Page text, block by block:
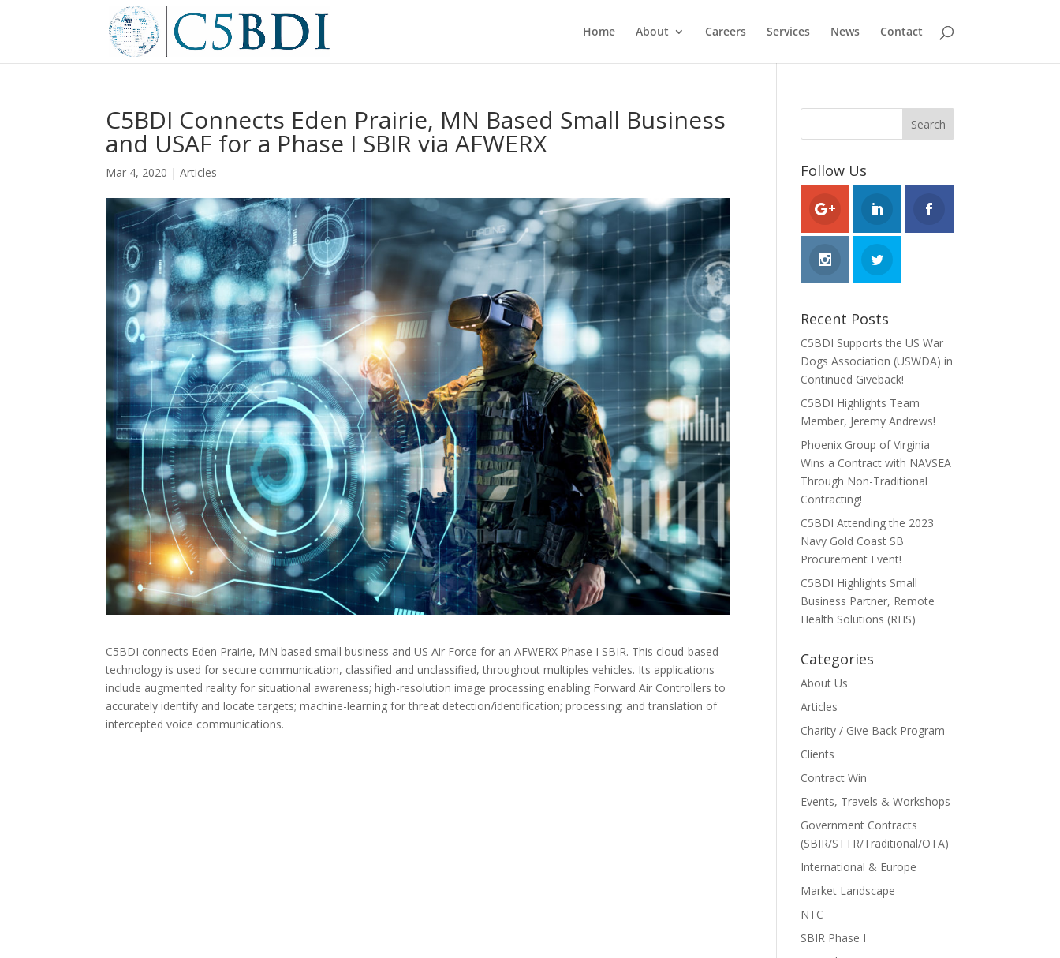
Home About Careers Services News Contact
C5BDI Connects Eden Prairie, MN Based Small Business
and USAF for a Phase I SBIR via AFWERX
Mar 4, 2020 |Articles
C5BDI connects Eden Prairie, MN based small business and US Air Force for an AFWERX Phase I SBIR. This cloud-based
technology is used for secure communication, classified and unclassified, throughout multiples vehicles. Its applications
include augmented reality for situational awareness; high-resolution image processing enabling Forward Air Controllers to
accurately identify and locate targets; machine-learning for threat detection/identification; processing; and translation of
intercepted voice communications.
Follow Us
Recent Posts
C5BDI Supports the US War
Dogs Association (USWDA) in
Continued Giveback!
C5BDI Highlights Team
Member, Jeremy Andrews!
Phoenix Group of Virginia
Wins a Contract with NAVSEA
Through Non-Traditional
Contracting!
C5BDI Attending the 2023
Navy Gold Coast SB
Procurement Event!
C5BDI Highlights Small
Business Partner, Remote
Health Solutions (RHS)
Categories
About Us
Articles
Charity / Give Back Program
Clients
Contract Win
Events, Travels & Workshops
Government Contracts
(SBIR/STTR/Traditional/OTA)
International & Europe
Market Landscape
NTC
SBIR Phase I